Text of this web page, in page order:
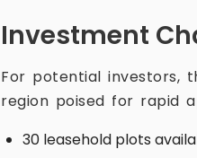
Investment
For potential investors,
region poised for rapid
30 leasehold plots